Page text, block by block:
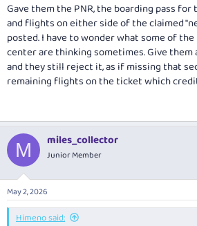
Gave them the PNR, the boarding pass
and flights on either side of the claimed
posted. I have to wonder what some of
center are thinking sometimes. Give them
and they still reject it, as if missing that
remaining flights on the ticket which
M miles_collector
Junior Member
May 2, 2026
Himeno said: